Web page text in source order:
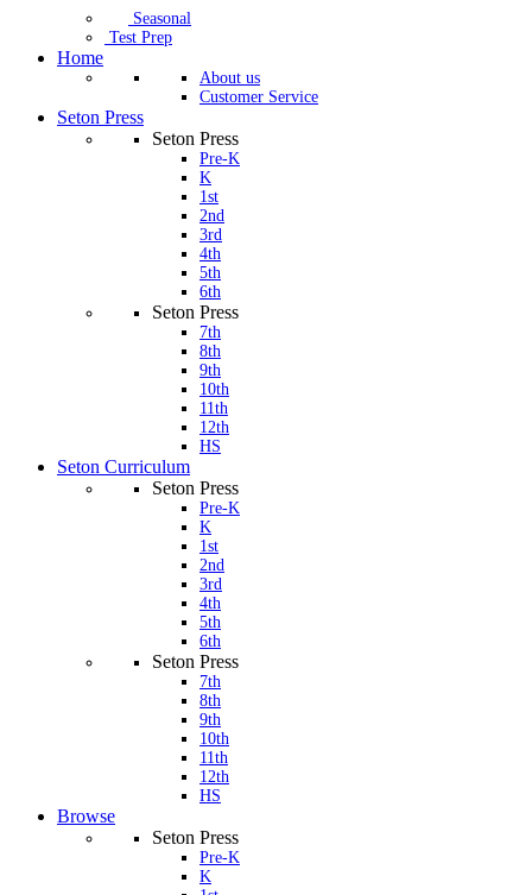
Seasonal
Test Prep
Home
About us
Customer Service
Seton Press
Seton Press
Pre-K
K
1st
2nd
3rd
4th
5th
6th
Seton Press
7th
8th
9th
10th
11th
12th
HS
Seton Curriculum
Seton Press
Pre-K
K
1st
2nd
3rd
4th
5th
6th
Seton Press
7th
8th
9th
10th
11th
12th
HS
Browse
Seton Press
Pre-K
K